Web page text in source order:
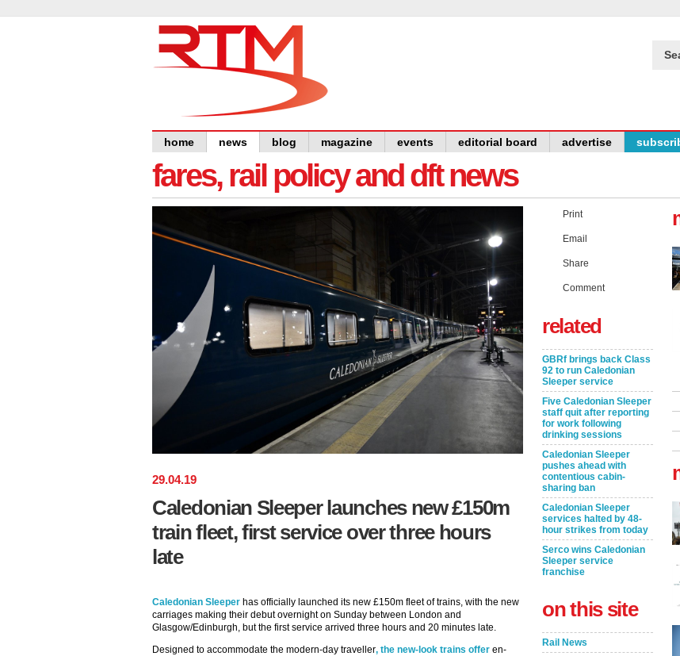
home news blog magazine events editorial board advertise
fares, rail policy and dft news
29.04.19
Caledonian Sleeper launches new £150m
train fleet, first service over three hours
late
Caledonian Sleeper has officially launched its new £150m fleet of trains, with the new
carriages making their debut overnight on Sunday between London and
Glasgow/Edinburgh, but the first service arrived three hours and 20 minutes late.
Designed to accommodate the modern-day traveller, the new-look trains offer en-
Print
Email
Share
Comment
related
GBRf brings back Class
92 to run Caledonian
Sleeper service
Five Caledonian Sleeper
staff quit after reporting
for work following
drinking sessions
Caledonian Sleeper
pushes ahead with
contentious cabin-
sharing ban
Caledonian Sleeper
services halted by 48-
hour strikes from today
Serco wins Caledonian
Sleeper service
franchise
on this site
Rail News